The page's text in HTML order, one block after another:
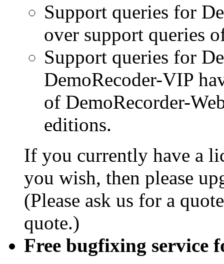
Support queries for
over support queries
Support queries for
DemoRecoder-VIP
of DemoRecorder-
editions.
If you currently have a
you wish, then please
(Please ask us for a
quote.)
Free bugfixing service